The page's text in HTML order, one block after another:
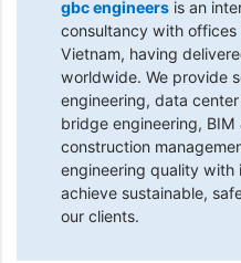
gbc engineers is an
consultancy with offices
Vietnam, having
worldwide. We provide
engineering, data
bridge engineering,
construction
engineering quality with
achieve sustainable,
our clients.